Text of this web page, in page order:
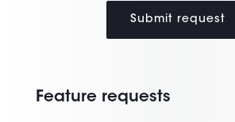
Submit request
Feature requests